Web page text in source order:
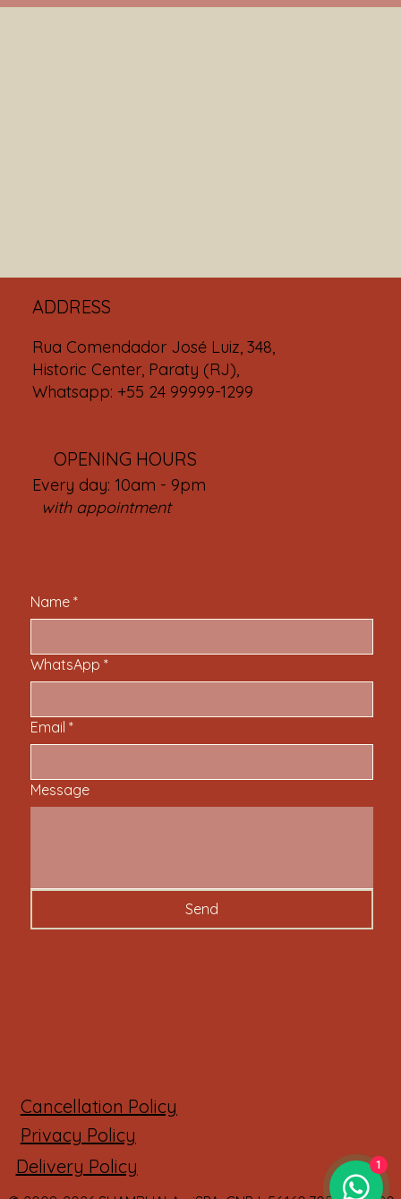
Rua Comendador José Luiz, 348,
Historic Center, Paraty (RJ),
Whatsapp: +55 24 99999-1299
ADDRESS
OPENING HOURS
Every day: 10am - 9pm
with appointment
Name *
WhatsApp *
Email *
Message
Send
Privacy Policy
Cancellation Policy
Delivery Policy 1